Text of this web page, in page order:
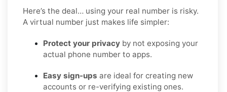
Here’s the deal… using your real number is risky.
A virtual number just makes life simpler:
Protect your privacy by not exposing your
actual phone number to apps.
Easy sign-ups are ideal for creating new
accounts or re-verifying existing ones.